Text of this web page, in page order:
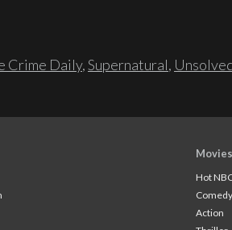
Crime Daily,Supernatural,
Movies
Hot
Comedy
Action